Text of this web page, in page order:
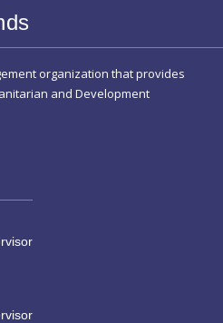
organization that provides
and Development